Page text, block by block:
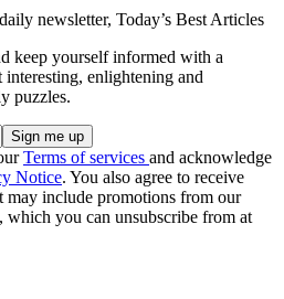
newsletter, Today’s Best Articles
keep yourself informed with a
interesting, enlightening and
puzzles.
Terms of services and acknowledge
Notice. You also agree to receive
may include promotions from our
which you can unsubscribe from at